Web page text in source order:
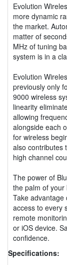
Evolution
more dynamic
the market.
matter of
MHz of tuning
system is in a
Evolution
previously only
9000 wireless
linearity
allowing
alongside each
for wireless
also contributes
high channel
The power of
the palm of your
Take
access to every
remote
or iOS device.
confidence.
Specifications: